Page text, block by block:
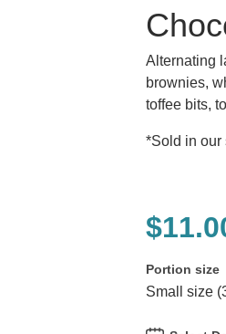
Alternating
brownies,
toffee bits,
*Sold in our
$
Portion size
Small size